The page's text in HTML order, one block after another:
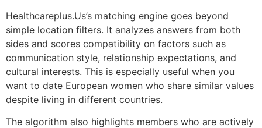
Healthcareplus.Us’s matching engine goes beyond
simple location filters. It analyzes answers from both
sides and scores compatibility on factors such as
communication style, relationship expectations, and
cultural interests. This is especially useful when you
want to date European women who share similar values
despite living in different countries.
The algorithm also highlights members who are actively